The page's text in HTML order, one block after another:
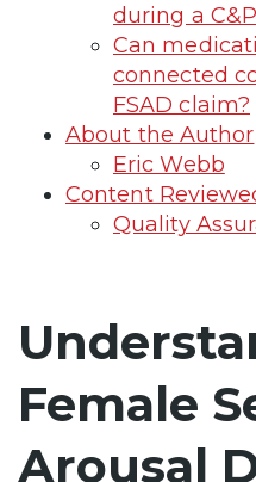
during a
Can
connected
FSAD claim?
About the Author
Eric Webb
Content
Quality
Female
Arousal